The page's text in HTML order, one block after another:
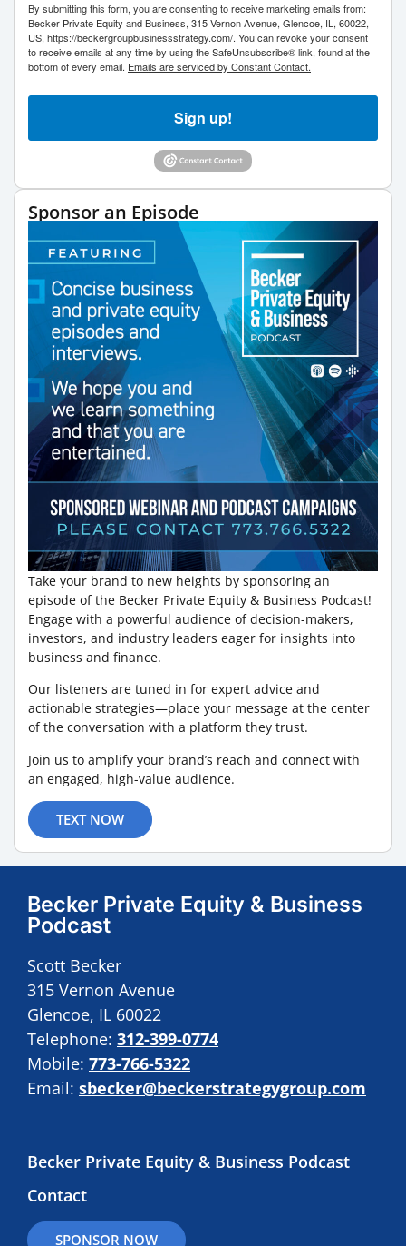
By submitting this form, you are consenting to receive marketing emails from:
Becker Private Equity and Business, 315 Vernon Avenue, Glencoe, IL, 60022,
US, https://beckergroupbusinessstrategy.com/. You can revoke your consent
to receive emails at any time by using the SafeUnsubscribe® link, found at the
bottom of every email. Emails are serviced by Constant Contact.
Sign up!
Sponsor an Episode
Take your brand to new heights by sponsoring an
episode of the Becker Private Equity & Business Podcast!
Engage with a powerful audience of decision-makers,
investors, and industry leaders eager for insights into
business and finance.
Our listeners are tuned in for expert advice and
actionable strategies—place your message at the center
of the conversation with a platform they trust.
Join us to amplify your brand’s reach and connect with
an engaged, high-value audience.
TEXT NOW
Becker Private Equity & Business
Podcast
Scott Becker
315 Vernon Avenue
Glencoe, IL 60022
Telephone: 312-399-0774
Mobile: 773-766-5322
Email: sbecker@beckerstrategygroup.com
Becker Private Equity & Business Podcast
Contact
SPONSOR NOW